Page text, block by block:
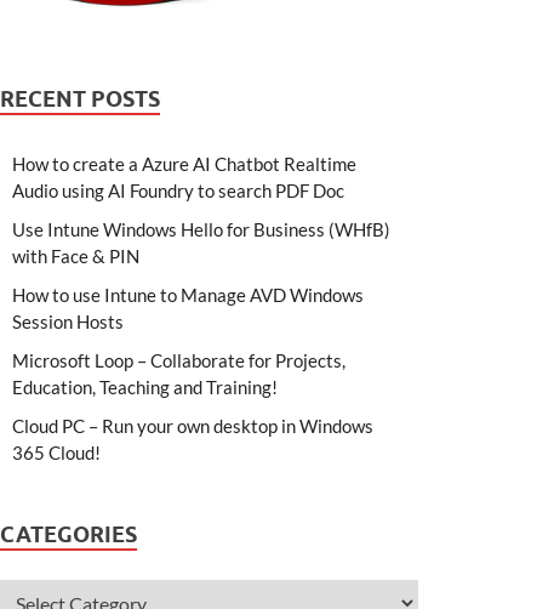
RECENT POSTS
How to create a Azure AI Chatbot Realtime
Audio using AI Foundry to search PDF Doc
Use Intune Windows Hello for Business (WHfB)
with Face & PIN
How to use Intune to Manage AVD Windows
Session Hosts
Microsoft Loop – Collaborate for Projects,
Education, Teaching and Training!
Cloud PC – Run your own desktop in Windows
365 Cloud!
CATEGORIES